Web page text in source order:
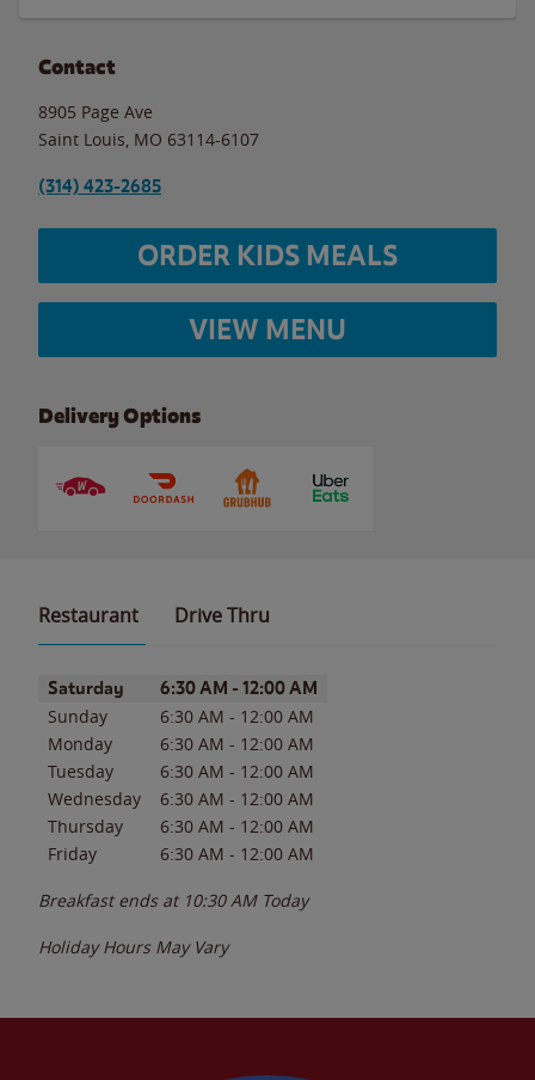
Contact
8905 Page Ave
Saint Louis MO 63114-6107
(314) 423-2685
ORDER KIDS MEALS
VIEW MENU
Delivery Options
Restaurant Drive Thru
Day of the WeekHours
Saturday 6:30 AM - 12:00 AM
Sunday 6:30 AM - 12:00 AM
Monday
6:30 AM - 12:00 AM
Tuesday
6:30 AM - 12:00 AM
Wednesday
6:30 AM - 12:00 AM
Thursday
6:30 AM - 12:00 AM
Friday
6:30 AM - 12:00 AM
Breakfast ends at 10:30 AM Today
Holiday Hours May Vary